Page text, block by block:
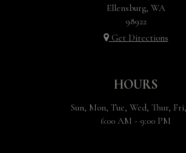
Ellensburg, WA
98922
Get Directions
HOURS
Sun, Mon, Tue, Wed, Thur,
6:00 AM - 9:00 PM